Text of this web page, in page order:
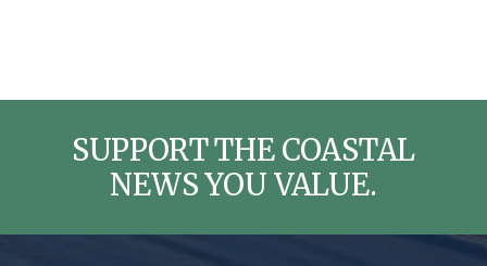
SUPPORT THE COASTAL
NEWS YOU VALUE.